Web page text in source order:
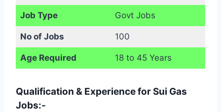
Job Type Govt Jobs
No of Jobs 100
Age Required 18 to 45 Years
Qualification & Experience for Sui Gas
Jobs:-